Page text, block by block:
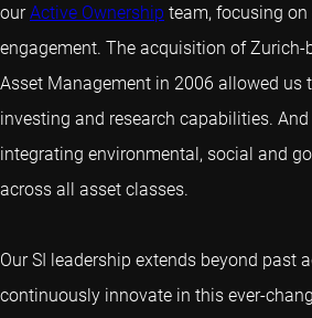
ourActive Ownership team, focusing
engagement. The acquisition of Zurich-
Asset Management in 2006 allowed us
investing and research capabilities.
integrating environmental, social and
across all asset classes.
Our SI leadership extends beyond past
continuously innovate in this ever-